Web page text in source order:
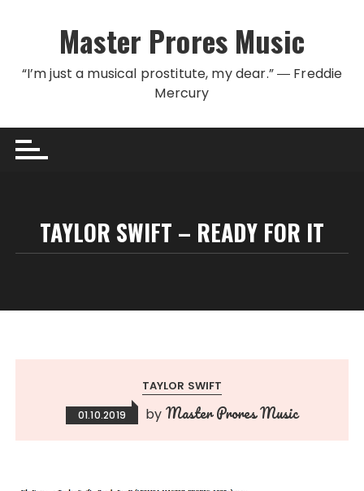
Master Prores Music
“I’m just a musical prostitute, my dear.” ― Freddie
Mercury
TAYLOR SWIFT – READY FOR IT
TAYLOR SWIFT
01.10.2019 by Master Prores Music